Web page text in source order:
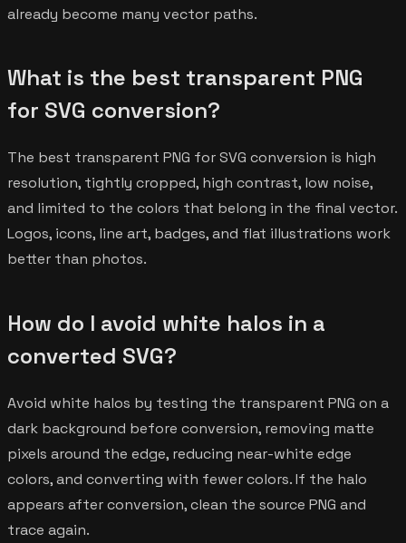
already become many vector paths.
What is the best transparent PNG
for SVG conversion?
The best transparent PNG for SVG conversion is high
resolution, tightly cropped, high contrast, low noise,
and limited to the colors that belong in the final vector.
Logos, icons, line art, badges, and flat illustrations work
better than photos.
How do I avoid white halos in a
converted SVG?
Avoid white halos by testing the transparent PNG on a
dark background before conversion, removing matte
pixels around the edge, reducing near-white edge
colors, and converting with fewer colors. If the halo
appears after conversion, clean the source PNG and
trace again.